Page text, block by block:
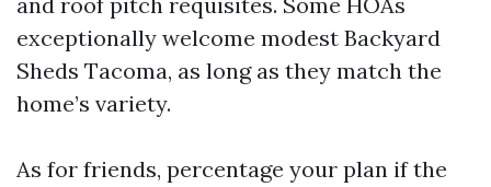
exceptionally welcome modest Backyard
Sheds Tacoma, as long as they match the
home’s variety.
As for friends, percentage your plan if the